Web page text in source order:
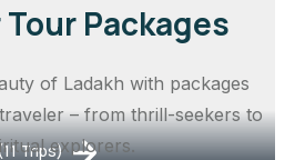
Trips)
Packages
of Ladakh with packages
– from thrill-seekers to
explorers.